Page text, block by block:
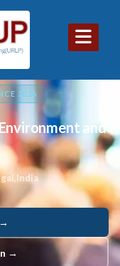
2026
and
→